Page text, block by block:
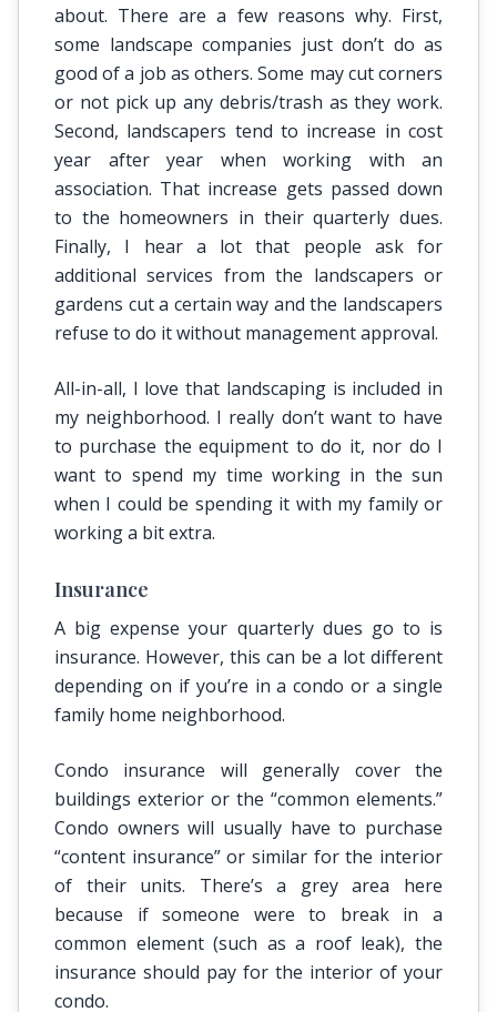
about. There are a few reasons why. First,
some landscape companies just don’t do as
good of a job as others. Some may cut corners
or not pick up any debris/trash as they work.
Second, landscapers tend to increase in cost
year after year when working with an
association. That increase gets passed down
to the homeowners in their quarterly dues.
Finally, I hear a lot that people ask for
additional services from the landscapers or
gardens cut a certain way and the landscapers
refuse to do it without management approval.
All-in-all, I love that landscaping is included in
my neighborhood. I really don’t want to have
to purchase the equipment to do it, nor do I
want to spend my time working in the sun
when I could be spending it with my family or
working a bit extra.
Insurance
A big expense your quarterly dues go to is
insurance. However, this can be a lot different
depending on if you’re in a condo or a single
family home neighborhood.
Condo insurance will generally cover the
buildings exterior or the “common elements.”
Condo owners will usually have to purchase
“content insurance” or similar for the interior
of their units. There’s a grey area here
because if someone were to break in a
common element (such as a roof leak), the
insurance should pay for the interior of your
condo.